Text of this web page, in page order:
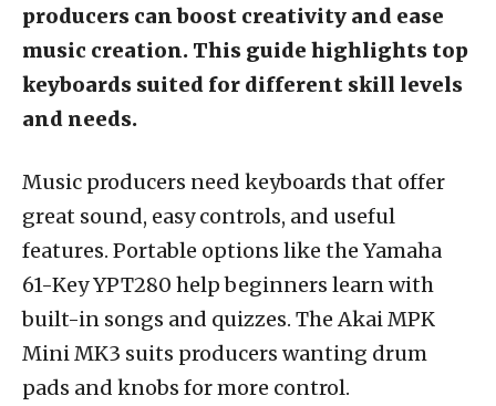
producers can boost creativity and ease
music creation. This guide highlights top
keyboards suited for different skill levels
and needs.
Music producers need keyboards that offer
great sound, easy controls, and useful
features. Portable options like the Yamaha
61-Key YPT280 help beginners learn with
built-in songs and quizzes. The Akai MPK
Mini MK3 suits producers wanting drum
pads and knobs for more control.